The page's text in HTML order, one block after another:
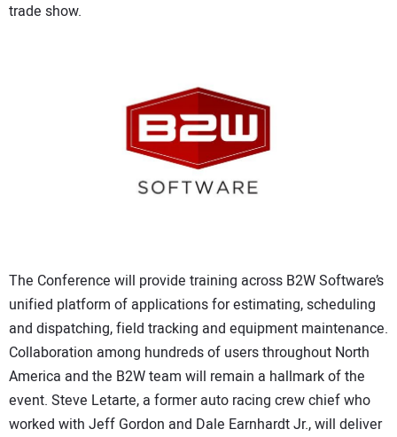
CONTACT US
trade show.
The Conference will provide training across B2W Software’s
unified platform of applications for estimating, scheduling
and dispatching, field tracking and equipment maintenance.
Collaboration among hundreds of users throughout North
America and the B2W team will remain a hallmark of the
event. Steve Letarte, a former auto racing crew chief who
worked with Jeff Gordon and Dale Earnhardt Jr., will deliver